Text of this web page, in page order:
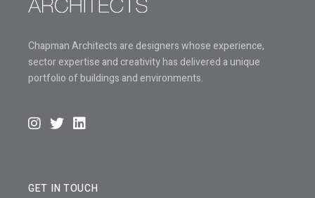
Chapman Architects are designers whose experience,
sector expertise and creativity has delivered a unique
portfolio of buildings and environments.
GET IN TOUCH